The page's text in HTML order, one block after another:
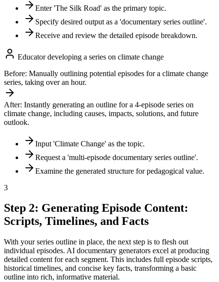
Enter 'The Silk Road' as the primary topic.
Specify desired output as a 'documentary series outline'.
Receive and review the detailed episode breakdown.
Educator developing a series on climate change
Before: Manually outlining potential episodes for a climate change
series, taking over an hour.
After: Instantly generating an outline for a 4-episode series on
climate change, including causes, impacts, solutions, and future
outlook.
Input 'Climate Change' as the topic.
Request a 'multi-episode documentary series outline'.
Examine the generated structure for pedagogical value.
3
Step 2: Generating Episode Content:
Scripts, Timelines, and Facts
With your series outline in place, the next step is to flesh out
individual episodes. AI documentary generators excel at producing
detailed content for each segment. This includes full episode scripts,
historical timelines, and concise key facts, transforming a basic
outline into rich, informative material.